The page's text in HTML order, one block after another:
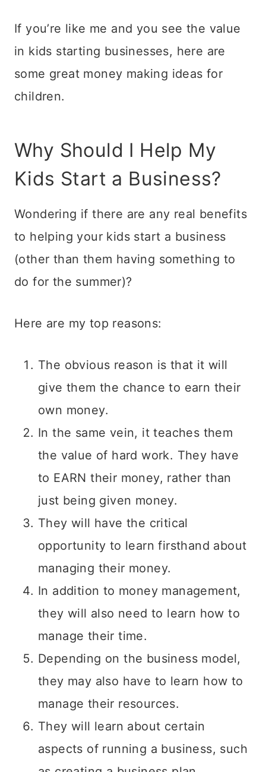
If you’re like me and you see the value
in kids starting businesses, here are
some great money making ideas for
children.
Why Should I Help My
Kids Start a Business?
Wondering if there are any real benefits
to helping your kids start a business
(other than them having something to
do for the summer)?
Here are my top reasons:
The obvious reason is that it will
give them the chance to earn their
own money.
In the same vein, it teaches them
the value of hard work. They have
to EARN their money, rather than
just being given money.
They will have the critical
opportunity to learn firsthand about
managing their money.
In addition to money management,
they will also need to learn how to
manage their time.
Depending on the business model,
they may also have to learn how to
manage their resources.
They will learn about certain
aspects of running a business, such